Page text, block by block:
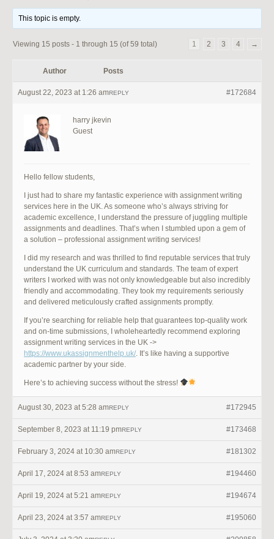
This topic is empty.
Viewing 15 posts - 1 through 15 (of 59 total) 1 2 3 4 →
Author Posts
August 22, 2023 at 1:26 am #172684
REPLY
harry jkevin
Guest
Hello fellow students,
I just had to share my fantastic experience with assignment writing
services here in the UK. As someone who’s always striving for
academic excellence, I understand the pressure of juggling multiple
assignments and deadlines. That’s when I stumbled upon a gem of
a solution – professional assignment writing services!
I did my research and was thrilled to find reputable services that truly
understand the UK curriculum and standards. The team of expert
writers I worked with was not only knowledgeable but also incredibly
friendly and accommodating. They took my requirements seriously
and delivered meticulously crafted assignments promptly.
If you’re searching for reliable help that guarantees top-quality work
and on-time submissions, I wholeheartedly recommend exploring
assignment writing services in the UK ->
https://www.ukassignmenthelp.uk/. It’s like having a supportive
academic partner by your side.
Here’s to achieving success without the stress!
August 30, 2023 at 5:28 am #172945
REPLY
September 8, 2023 at 11:19 pm #173468
REPLY
February 3, 2024 at 10:30 am #181302
REPLY
April 17, 2024 at 8:53 am #194460
REPLY
April 19, 2024 at 5:21 am #194674
REPLY
April 23, 2024 at 3:57 am #195060
REPLY